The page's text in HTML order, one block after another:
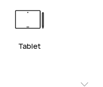
Tablet